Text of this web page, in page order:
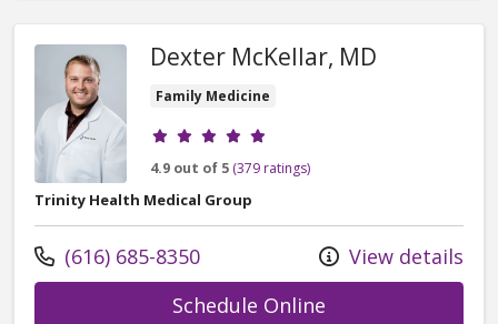
Dexter McKellar, MD
Family Medicine
Provider ratings
4.9 out of 5 (379 ratings)
Trinity Health Medical Group
Call us at
(616) 685-8350
View details
Schedule Online